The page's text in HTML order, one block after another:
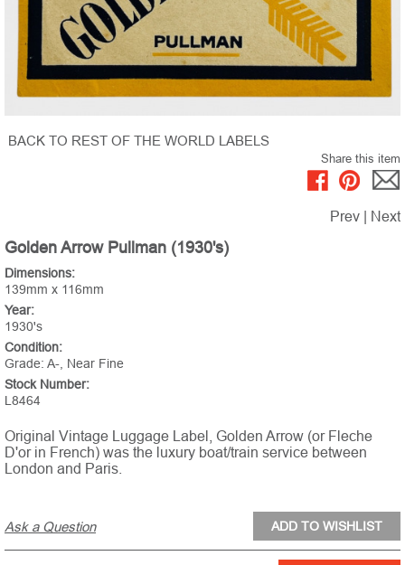
BACK TO REST OF THE WORLD LABELS
Share this item
Prev Next
Golden Arrow Pullman (1930's)
Dimensions:
139mm x 116mm
Year:
1930's
Condition:
Grade: A-, Near Fine
Stock Number:
L8464
Original Vintage Luggage Label, Golden Arrow (or Fleche
D'or in French) was the luxury boat/train service between
London and Paris.
Ask a Question